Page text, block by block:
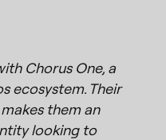
Chorus One, a
ecosystem. Their
them an
looking to